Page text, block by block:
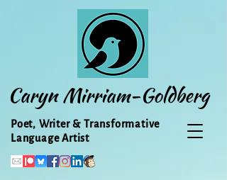
Caryn Mirriam-Goldberg
Poet, Writer & Transformative
Language Artist